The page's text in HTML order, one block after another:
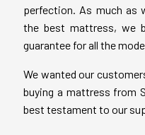
perfection. As much as
the best mattress, we
guarantee for all the
We wanted our
buying a mattress from
best testament to our